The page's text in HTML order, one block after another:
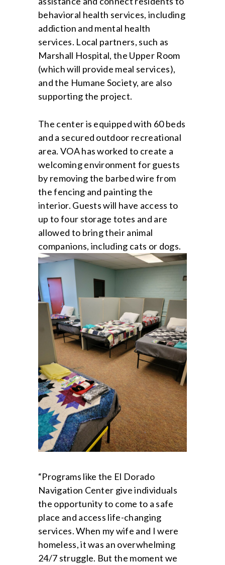
behavioral health services, including
addiction and mental health
services. Local partners, such as
Marshall Hospital, the Upper Room
(which will provide meal services),
and the Humane Society, are also
supporting the project.
The center is equipped with 60 beds
and a secured outdoor recreational
area. VOA has worked to create a
welcoming environment for guests
by removing the barbed wire from
the fencing and painting the
interior. Guests will have access to
up to four storage totes and are
allowed to bring their animal
companions, including cats or dogs.
“Programs like the El Dorado
Navigation Center give individuals
the opportunity to come to a safe
place and access life-changing
services. When my wife and I were
homeless, it was an overwhelming
24/7 struggle. But the moment we